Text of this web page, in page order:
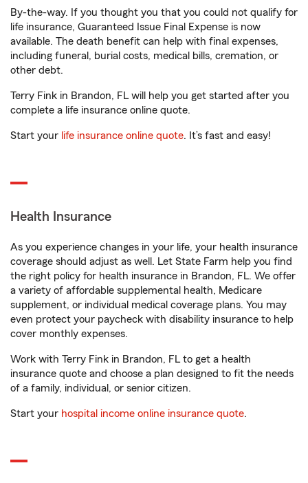
By-the-way. If you thought you that you could not qualify for
life insurance, Guaranteed Issue Final Expense is now
available. The death benefit can help with final expenses,
including funeral, burial costs, medical bills, cremation, or
other debt.
Terry Fink in Brandon, FL will help you get started after you
complete a life insurance online quote.
Start your life insurance online quote. It’s fast and easy!
Health Insurance
As you experience changes in your life, your health insurance
coverage should adjust as well. Let State Farm help you find
the right policy for health insurance in Brandon, FL. We offer
a variety of affordable supplemental health, Medicare
supplement, or individual medical coverage plans. You may
even protect your paycheck with disability insurance to help
cover monthly expenses.
Work with Terry Fink in Brandon, FL to get a health
insurance quote and choose a plan designed to fit the needs
of a family, individual, or senior citizen.
Start your hospital income online insurance quote.